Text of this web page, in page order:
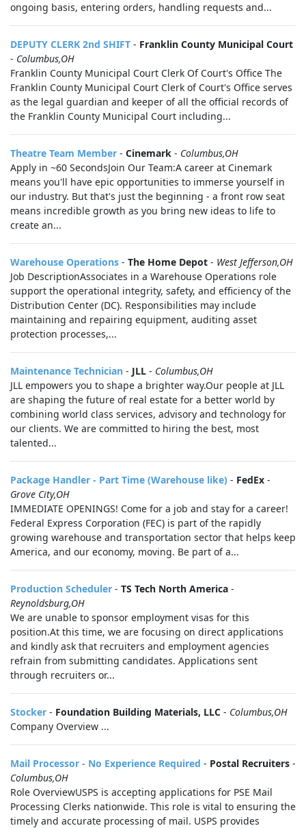
ongoing basis, entering orders, handling requests and...
DEPUTY CLERK 2nd SHIFT - Franklin County Municipal Court
- Columbus,OH
Franklin County Municipal Court Clerk Of Court's Office The
Franklin County Municipal Court Clerk of Court's Office serves
as the legal guardian and keeper of all the official records of
the Franklin County Municipal Court including...
Theatre Team Member - Cinemark - Columbus,OH
Apply in ~60 SecondsJoin Our Team:A career at Cinemark
means you'll have epic opportunities to immerse yourself in
our industry. But that's just the beginning - a front row seat
means incredible growth as you bring new ideas to life to
create an...
Warehouse Operations - The Home Depot - West Jefferson,OH
Job DescriptionAssociates in a Warehouse Operations role
support the operational integrity, safety, and efficiency of the
Distribution Center (DC). Responsibilities may include
maintaining and repairing equipment, auditing asset
protection processes,...
Maintenance Technician - JLL - Columbus,OH
JLL empowers you to shape a brighter way.Our people at JLL
are shaping the future of real estate for a better world by
combining world class services, advisory and technology for
our clients. We are committed to hiring the best, most
talented...
Package Handler - Part Time (Warehouse like) - FedEx -
Grove City,OH
IMMEDIATE OPENINGS! Come for a job and stay for a career!
Federal Express Corporation (FEC) is part of the rapidly
growing warehouse and transportation sector that helps keep
America, and our economy, moving. Be part of a...
Production Scheduler - TS Tech North America -
Reynoldsburg,OH
We are unable to sponsor employment visas for this
position.At this time, we are focusing on direct applications
and kindly ask that recruiters and employment agencies
refrain from submitting candidates. Applications sent
through recruiters or...
Stocker - Foundation Building Materials, LLC - Columbus,OH
Company Overview ...
Mail Processor - No Experience Required - Postal Recruiters -
Columbus,OH
Role OverviewUSPS is accepting applications for PSE Mail
Processing Clerks nationwide. This role is vital to ensuring the
timely and accurate processing of mail. USPS provides